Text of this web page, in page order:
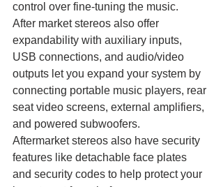
control over fine-tuning the music.
After market stereos also offer
expandability with auxiliary inputs,
USB connections, and audio/video
outputs let you expand your system by
connecting portable music players, rear
seat video screens, external amplifiers,
and powered subwoofers.
Aftermarket stereos also have security
features like detachable face plates
and security codes to help protect your